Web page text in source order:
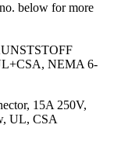
below for more
NEMA 6-
15A 250V,
UL, CSA